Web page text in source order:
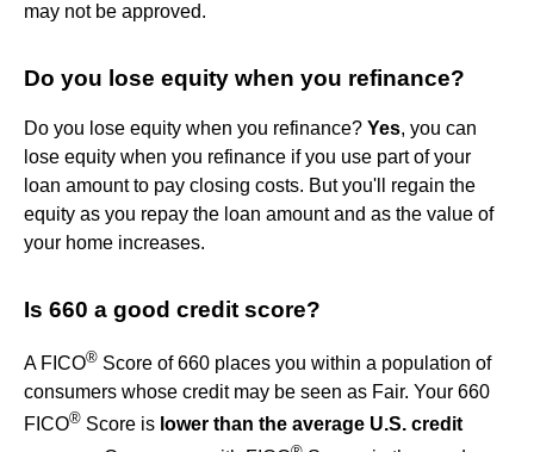
may not be approved.
Do you lose equity when you refinance?
Do you lose equity when you refinance? Yes, you can
lose equity when you refinance if you use part of your
loan amount to pay closing costs. But you'll regain the
equity as you repay the loan amount and as the value of
your home increases.
Is 660 a good credit score?
A FICO® Score of 660 places you within a population of
consumers whose credit may be seen as Fair. Your 660
FICO® Score is lower than the average U.S. credit